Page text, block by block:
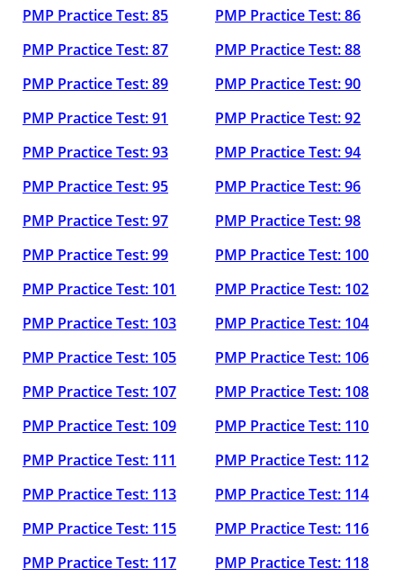
PMP Practice Test: 85
PMP Practice Test: 86
PMP Practice Test: 87
PMP Practice Test: 88
PMP Practice Test: 89
PMP Practice Test: 90
PMP Practice Test: 91
PMP Practice Test: 92
PMP Practice Test: 93
PMP Practice Test: 94
PMP Practice Test: 95
PMP Practice Test: 96
PMP Practice Test: 97
PMP Practice Test: 98
PMP Practice Test: 99
PMP Practice Test: 100
PMP Practice Test: 101
PMP Practice Test: 102
PMP Practice Test: 103
PMP Practice Test: 104
PMP Practice Test: 105
PMP Practice Test: 106
PMP Practice Test: 107
PMP Practice Test: 108
PMP Practice Test: 109
PMP Practice Test: 110
PMP Practice Test: 111
PMP Practice Test: 112
PMP Practice Test: 113
PMP Practice Test: 114
PMP Practice Test: 115
PMP Practice Test: 116
PMP Practice Test: 117
PMP Practice Test: 118